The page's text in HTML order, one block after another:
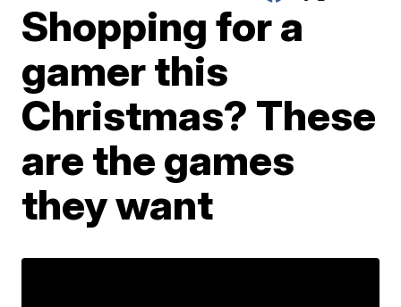
Shopping for a
gamer this
Christmas? These
are the games
they want